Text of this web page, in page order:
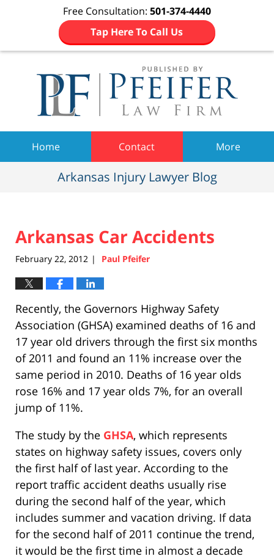
Free Consultation: 501-374-4440
Tap Here To Call Us
Home Contact More
Arkansas Injury Lawyer Blog
Arkansas Car Accidents
February 22, 2012 | Paul Pfeifer
Recently, the Governors Highway Safety
Association (GHSA) examined deaths of 16 and
17 year old drivers through the first six months
of 2011 and found an 11% increase over the
same period in 2010. Deaths of 16 year olds
rose 16% and 17 year olds 7%, for an overall
jump of 11%.
The study by the GHSA, which represents
states on highway safety issues, covers only
the first half of last year. According to the
report traffic accident deaths usually rise
during the second half of the year, which
includes summer and vacation driving. If data
for the second half of 2011 continue the trend,
it would be the first time in almost a decade